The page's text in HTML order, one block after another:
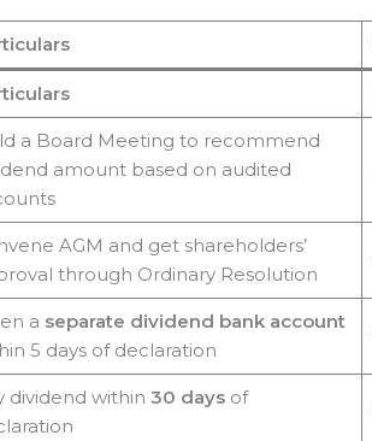
a Board Meeting to recommend
amount based on audited
AGM and get shareholders’
through Ordinary Resolution
a separate dividend bank account
5 days of declaration
dividend within 30 daysof